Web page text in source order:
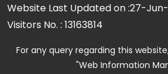
Website Last Updated on :27-Jun-
Visitors No. : 13163814
For any query regarding this
"Web Information